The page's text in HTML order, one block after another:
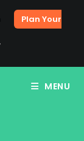
Plan Your
MENU